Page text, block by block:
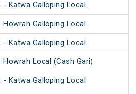
- Katwa Galloping Local
Howrah Galloping Local
- Katwa Galloping Local
Howrah Local (Cash Gari)
- Katwa Galloping Local